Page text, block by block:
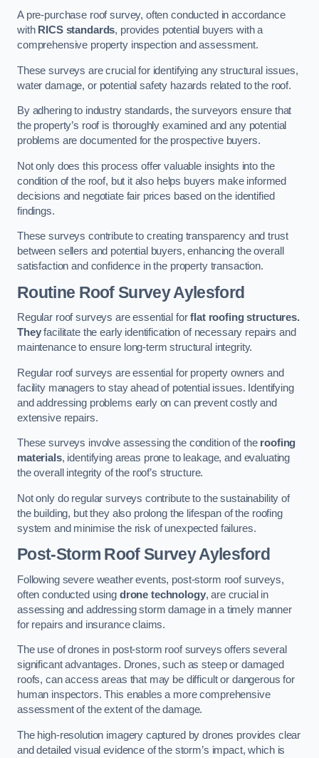
A pre-purchase roof survey, often conducted in accordance
with RICS standards, provides potential buyers with a
comprehensive property inspection and assessment.
These surveys are crucial for identifying any structural issues,
water damage, or potential safety hazards related to the roof.
By adhering to industry standards, the surveyors ensure that
the property’s roof is thoroughly examined and any potential
problems are documented for the prospective buyers.
Not only does this process offer valuable insights into the
condition of the roof, but it also helps buyers make informed
decisions and negotiate fair prices based on the identified
findings.
These surveys contribute to creating transparency and trust
between sellers and potential buyers, enhancing the overall
satisfaction and confidence in the property transaction.
Routine Roof SurveyAylesford
Regular roof surveys are essential forflat roofing structures.
Theyfacilitate the early identification of necessary repairs and
maintenance to ensure long-term structural integrity.
Regular roof surveys are essential for property owners and
facility managers to stay ahead of potential issues. Identifying
and addressing problems early on can prevent costly and
extensive repairs.
These surveys involve assessing the condition of the roofing
materials, identifying areas prone to leakage, and evaluating
the overall integrity of the roof’s structure.
Not only do regular surveys contribute to the sustainability of
the building, but they also prolong the lifespan of the roofing
system and minimise the risk of unexpected failures.
Post-Storm Roof SurveyAylesford
Following severe weather events, post-storm roof surveys,
often conducted using drone technology, are crucial in
assessing and addressing storm damage in a timely manner
for repairs and insurance claims.
The use of drones in post-storm roof surveys offers several
significant advantages. Drones, such as steep or damaged
roofs, can access areas that may be difficult or dangerous for
human inspectors. This enables a more comprehensive
assessment of the extent of the damage.
The high-resolution imagery captured by drones provides clear
and detailed visual evidence of the storm’s impact, which is